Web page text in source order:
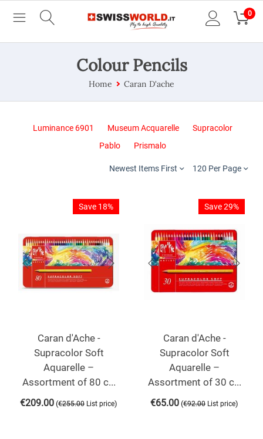
0
Colour Pencils
Home Caran D'ache
Luminance 6901 Museum Acquarelle
Supracolor
Pablo
Prismalo
Newest Items First 120 Per Page
Save 18%
Caran d'Ache -
Supracolor Soft
Aquarelle –
Assortment of 80 c...
€209.00 (€255.00 List price)
Save 29%
Caran d'Ache -
Supracolor Soft
Aquarelle –
Assortment of 30 c...
€65.00 (€92.00 List price)